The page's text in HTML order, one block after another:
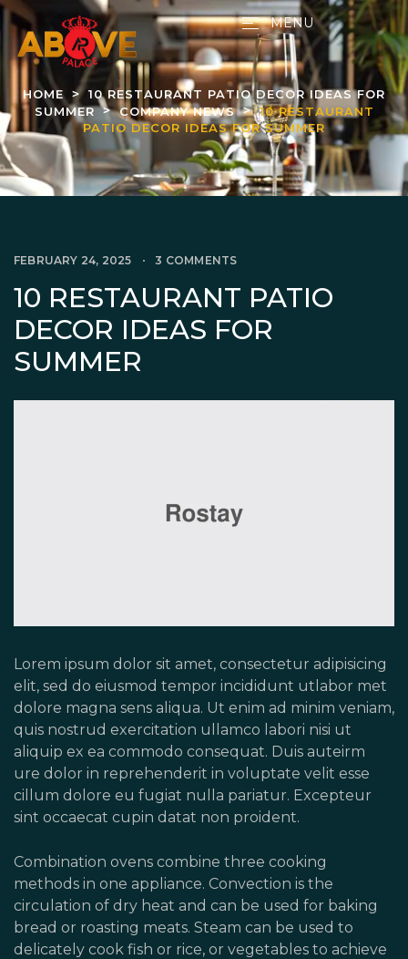
MENU
HOME
10 RESTAURANT PATIO DECOR IDEAS FOR
SUMMER
COMPANY NEWS
10 RESTAURANT
PATIO DECOR IDEAS FOR SUMMER
FEBRUARY 24, 2025 3 COMMENTS
10 RESTAURANT PATIO
DECOR IDEAS FOR
SUMMER
Lorem ipsum dolor sit amet, consectetur adipisicing
elit, sed do eiusmod tempor incididunt utlabor met
dolore magna sens aliqua. Ut enim ad minim veniam,
quis nostrud exercitation ullamco labori nisi ut
aliquip ex ea commodo consequat. Duis auteirm
ure dolor in reprehenderit in voluptate velit esse
cillum dolore eu fugiat nulla pariatur. Excepteur
sint occaecat cupin datat non proident.
Combination ovens combine three cooking
methods in one appliance. Convection is the
circulation of dry heat and can be used for baking
bread or roasting meats. Steam can be used to
delicately cook fish or rice, or vegetables to achieve